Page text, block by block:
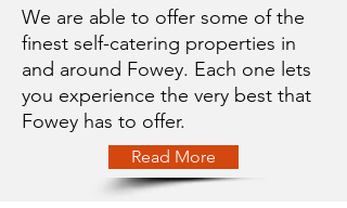
We are able to offer some of the
finest self-catering properties in
and around Fowey. Each one lets
you experience the very best that
Fowey has to offer.
Read More